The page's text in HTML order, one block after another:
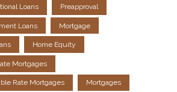
Loans Preapproval
Loans Mortgage
Home Equity
Mortgages
Rate Mortgages Mortgages